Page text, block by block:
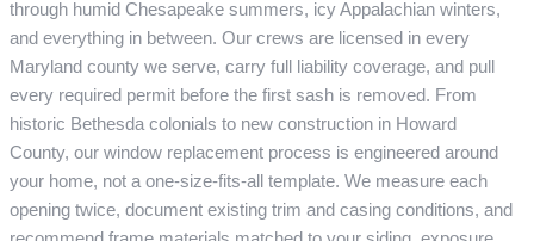
through humid Chesapeake summers, icy Appalachian winters,
and everything in between. Our crews are licensed in every
Maryland county we serve, carry full liability coverage, and pull
every required permit before the first sash is removed. From
historic Bethesda colonials to new construction in Howard
County, our window replacement process is engineered around
your home, not a one-size-fits-all template. We measure each
opening twice, document existing trim and casing conditions, and